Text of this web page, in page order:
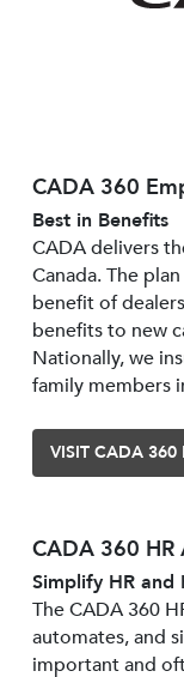
CADA 360
Best in Benefits
CADA delivers
Canada. The
benefit of
benefits to new
Nationally, we
family members
VISIT CADA 360
CADA 360
Simplify HR
The CADA 360
automates, and
important and